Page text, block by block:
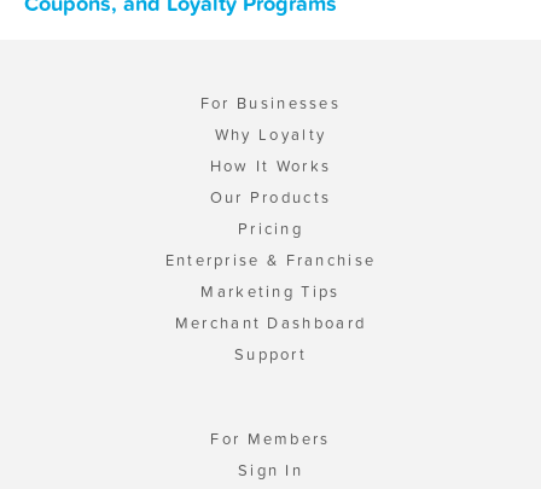
For Businesses
Why Loyalty
How It Works
Our Products
Pricing
Enterprise & Franchise
Marketing Tips
Merchant Dashboard
Support
For Members
Sign In